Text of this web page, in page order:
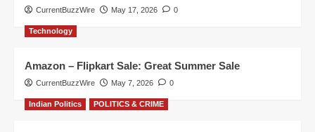
CurrentBuzzWire May 17, 2026 0
Technology
Amazon – Flipkart Sale: Great Summer Sale
CurrentBuzzWire May 7, 2026 0
Indian Politics POLITICS & CRIME